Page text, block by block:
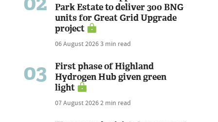
Park Estate to deliver 300 BNG
units for Great Grid Upgrade
project
06 August 20263 min read
03
First phase of Highland
Hydrogen Hub given green
light
07 August 20262 min read